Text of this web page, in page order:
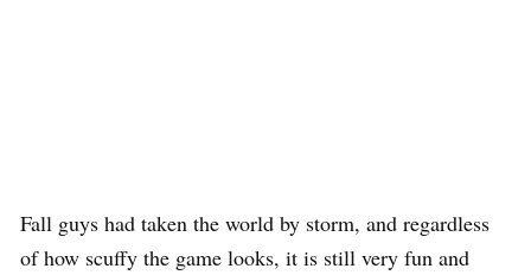
Fall guys had taken the world by storm, and regardless
of how scuffy the game looks, it is still very fun and